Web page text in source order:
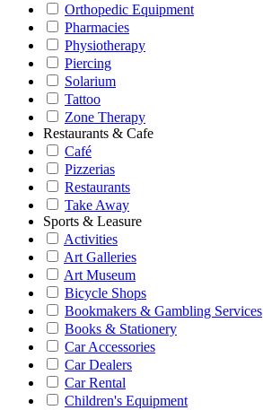
Orthopedic Equipment
Pharmacies
Physiotherapy
Piercing
Solarium
Tattoo
Zone Therapy
Restaurants & Cafe
Café
Pizzerias
Restaurants
Take Away
Sports & Leasure
Activities
Art Galleries
Art Museum
Bicycle Shops
Bookmakers & Gambling Services
Books & Stationery
Car Accessories
Car Dealers
Car Rental
Children's Equipment